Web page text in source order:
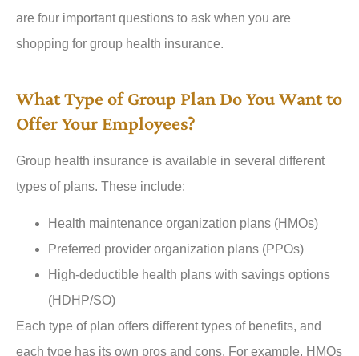
are four important questions to ask when you are
shopping for group health insurance.
What Type of Group Plan Do You Want to
Offer Your Employees?
Group health insurance is available in several different
types of plans. These include:
Health maintenance organization plans (HMOs)
Preferred provider organization plans (PPOs)
High-deductible health plans with savings options
(HDHP/SO)
Each type of plan offers different types of benefits, and
each type has its own pros and cons. For example, HMOs